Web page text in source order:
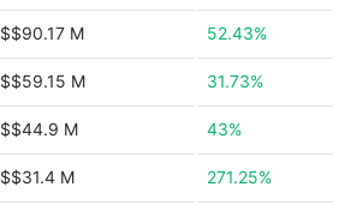
$$90.17 M 52.43%
$$59.15 M 31.73%
$$44.9 M 43%
$$31.4 M 271.25%